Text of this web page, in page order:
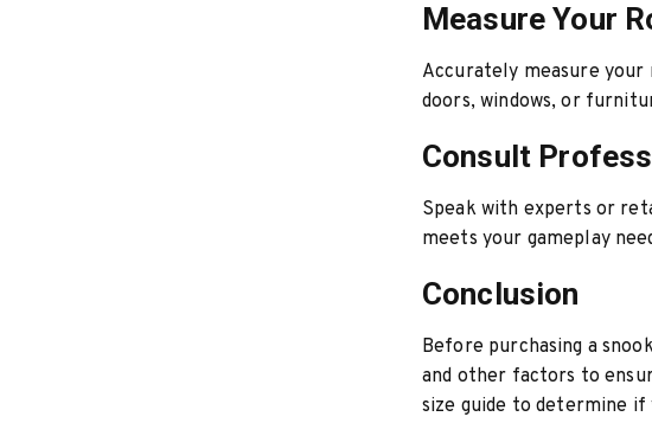
Measure Your
Accurately measure your
doors, windows, or
Consult
Speak with experts or
meets your gameplay
Conclusion
Before purchasing a
and other factors to
size guide to determine